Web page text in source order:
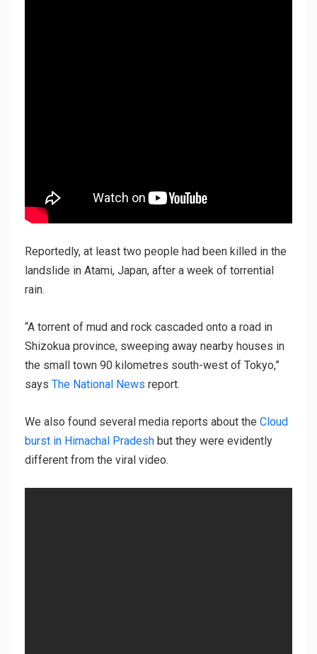
Reportedly, at least two people had been killed in the
landslide in Atami, Japan, after a week of torrential
rain.
“A torrent of mud and rock cascaded onto a road in
Shizokua province, sweeping away nearby houses in
the small town 90 kilometres south-west of Tokyo,”
says The National News report.
We also found several media reports about the Cloud
burst in Himachal Pradesh but they were evidently
different from the viral video.